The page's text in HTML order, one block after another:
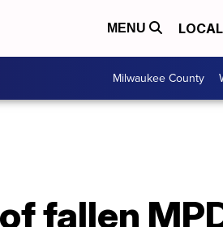
MENU LOCAL
Milwaukee County
fallen